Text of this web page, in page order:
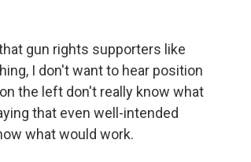
gun rights supporters like
I don't want to hear position
the left don't really know what
that even well-intended
what would work.